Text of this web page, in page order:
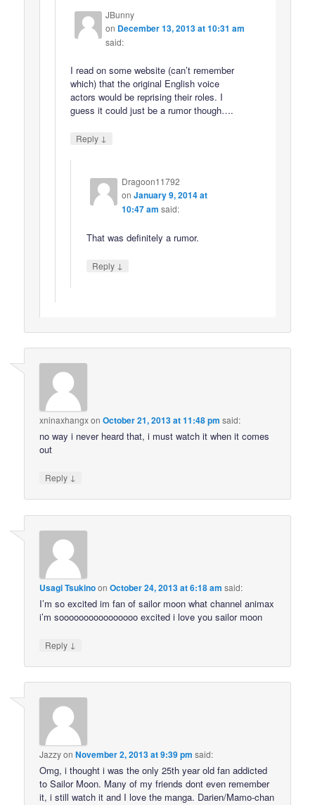
JBunny
on December 13, 2013 at 10:31 am
said:
I read on some website (can’t remember
which) that the original English voice
actors would be reprising their roles. I
guess it could just be a rumor though….
Reply ↓
Dragoon11792
on January 9, 2014 at
10:47 am said:
That was definitely a rumor.
Reply ↓
xninaxhangxonOctober 21, 2013 at 11:48 pm said:
no way i never heard that, i must watch it when it comes
out
Reply ↓
Usagi TsukinoonOctober 24, 2013 at 6:18 am said:
I’m so excited im fan of sailor moon what channel animax
i’m soooooooooooooooo excited i love you sailor moon
Reply ↓
JazzyonNovember 2, 2013 at 9:39 pm said:
Omg, i thought i was the only 25th year old fan addicted
to Sailor Moon. Many of my friends dont even remember
it, i still watch it and I love the manga. Darien/Mamo-chan